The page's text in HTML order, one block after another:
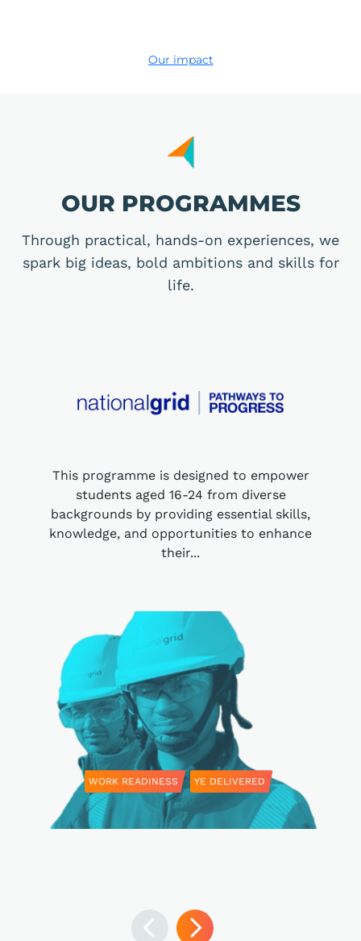
Our impact
OUR PROGRAMMES
Through practical, hands-on experiences, we
spark big ideas, bold ambitions and skills for
life.
This programme is designed to empower
students aged 16-24 from diverse
backgrounds by providing essential skills,
knowledge, and opportunities to enhance
their...
WORK READINESS YE DELIVERED